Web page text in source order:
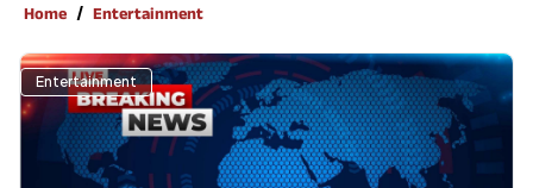
Home / Entertainment
Entertainment